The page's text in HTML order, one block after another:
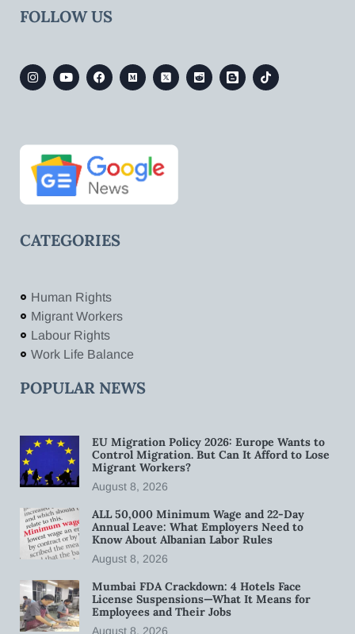
FOLLOW US
CATEGORIES
Human Rights
Migrant Workers
Labour Rights
Work Life Balance
POPULAR NEWS
EU Migration Policy 2026: Europe Wants to
Control Migration. But Can It Afford to Lose
Migrant Workers?
August 8, 2026
ALL 50,000 Minimum Wage and 22-Day
Annual Leave: What Employers Need to
Know About Albanian Labor Rules
August 8, 2026
Mumbai FDA Crackdown: 4 Hotels Face
License Suspensions—What It Means for
Employees and Their Jobs
August 8, 2026